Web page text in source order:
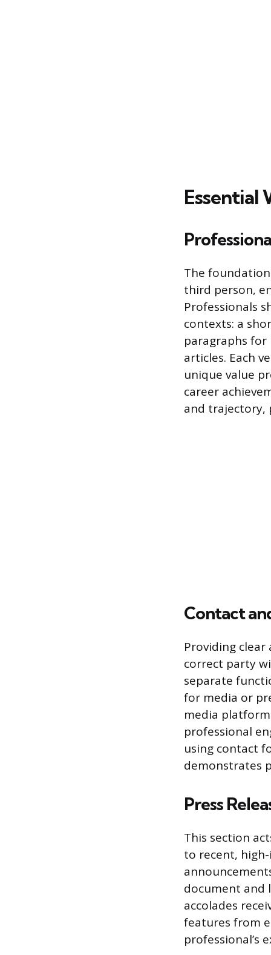
Essential
The
third person,
Professionals
contexts: a
paragraphs
articles. Each
unique value
career
and trajectory,
Contact
Providing
correct party
separate
for media or
media
professional
using contact
demonstrates
Press
This section
to recent,
document and
accolades
features from
professional’s